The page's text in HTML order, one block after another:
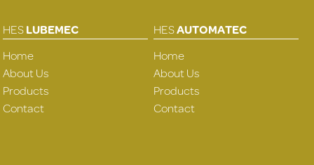
HESLUBEMEC
Home
About Us
Products
Contact
HESAUTOMATEC
Home
About Us
Products
Contact